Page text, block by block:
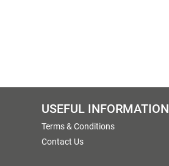
USEFUL INFORMATION
Terms & Conditions
Contact Us